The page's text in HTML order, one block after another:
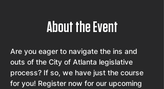
About the Event
Are you eager to navigate the ins and
outs of the City of Atlanta legislative
process? If so, we have just the course
for you! Register now for our upcoming